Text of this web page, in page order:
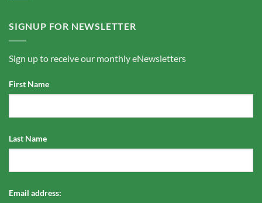
SIGNUP FOR NEWSLETTER
Sign up to receive our monthly eNewsletters
First Name
Last Name
Email address: